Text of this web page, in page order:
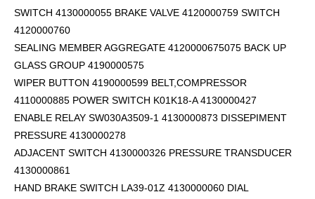
SWITCH 4130000055 BRAKE VALVE 4120000759 SWITCH
4120000760
SEALING MEMBER AGGREGATE 4120000675075 BACK UP
GLASS GROUP 4190000575
WIPER BUTTON 4190000599 BELT,COMPRESSOR
4110000885 POWER SWITCH K01K18-A 4130000427
ENABLE RELAY SW030A3509-1 4130000873 DISSEPIMENT
PRESSURE 4130000278
ADJACENT SWITCH 4130000326 PRESSURE TRANSDUCER
4130000861
HAND BRAKE SWITCH LA39-01Z 4130000060 DIAL